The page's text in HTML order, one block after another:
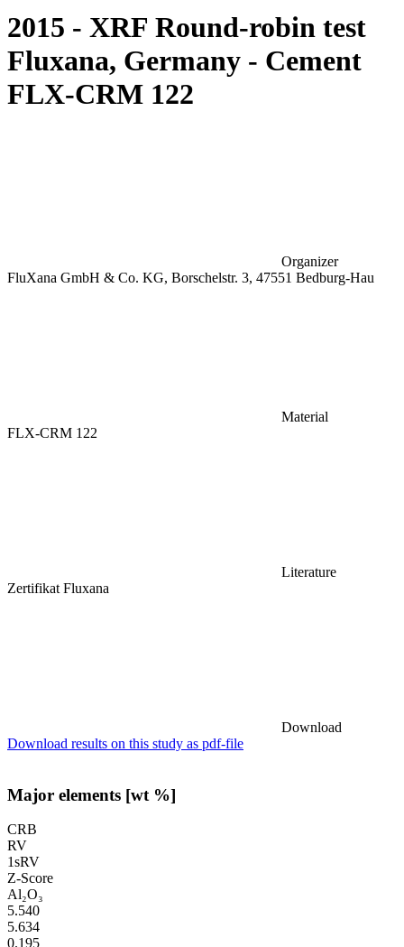
2015 - XRF Round-robin test
Fluxana, Germany - Cement
FLX-CRM 122
Organizer
FluXana GmbH & Co. KG, Borschelstr. 3, 47551 Bedburg-Hau
Material
FLX-CRM 122
Literature
Zertifikat Fluxana
Download
Download results on this study as pdf-file
Major elements [wt %]
CRB
RV
1sRV
Z-Score
Al₂O₃
5.540
5.634
0.195